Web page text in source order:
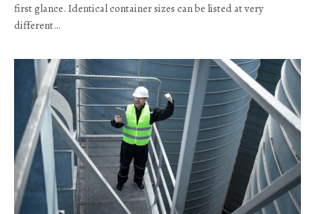
first glance. Identical container sizes can be listed at very
different…